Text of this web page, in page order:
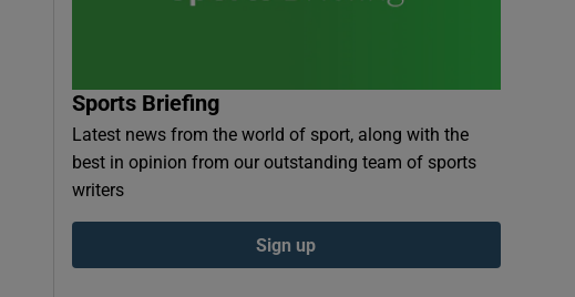
Sports Briefing
Latest news from the world of sport, along with the
best in opinion from our outstanding team of sports
writers
Sign up